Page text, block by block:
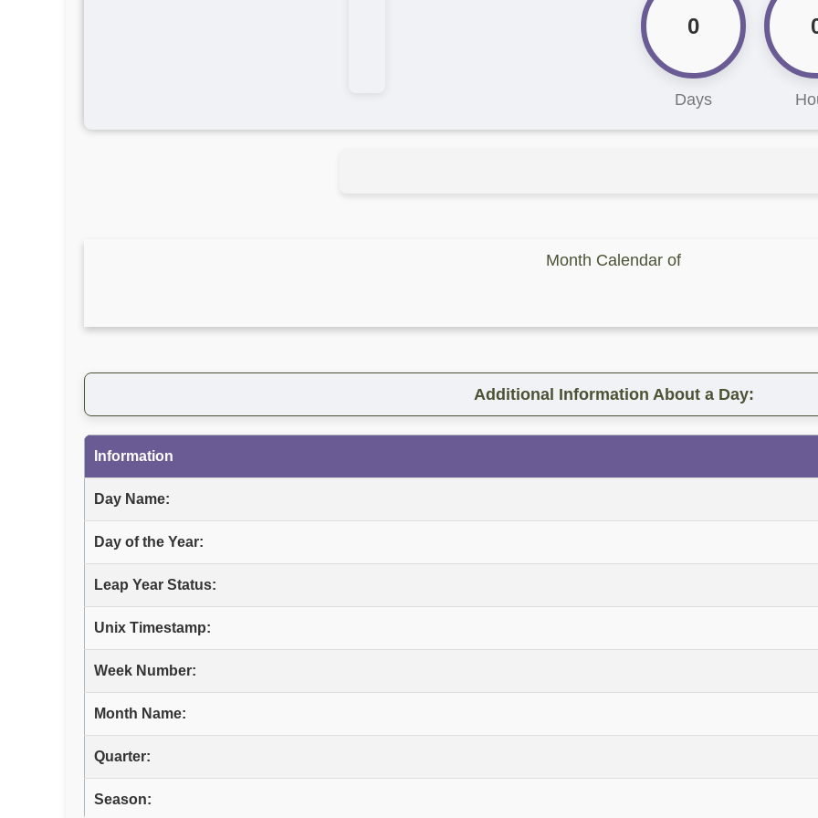
0
Days
Month Calendar of
Additional Information About a Day:
Information
Day Name:
Day of the Year:
Leap Year Status:
Unix Timestamp:
Week Number:
Month Name:
Quarter:
Season: